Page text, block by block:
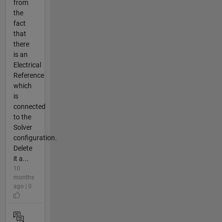
from
the
fact
that
there
is an
Electrical
Reference
which
is
connected
to the
Solver
configuration.
Delete
it a...
10
months
ago | 0